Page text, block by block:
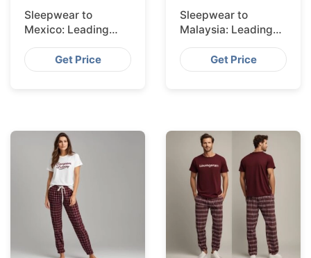
Sleepwear to
Mexico: Leading
Suppliers from
Bangladesh
Get Price
Sleepwear to
Malaysia: Leading
Suppliers from
Bangladesh
Get Price